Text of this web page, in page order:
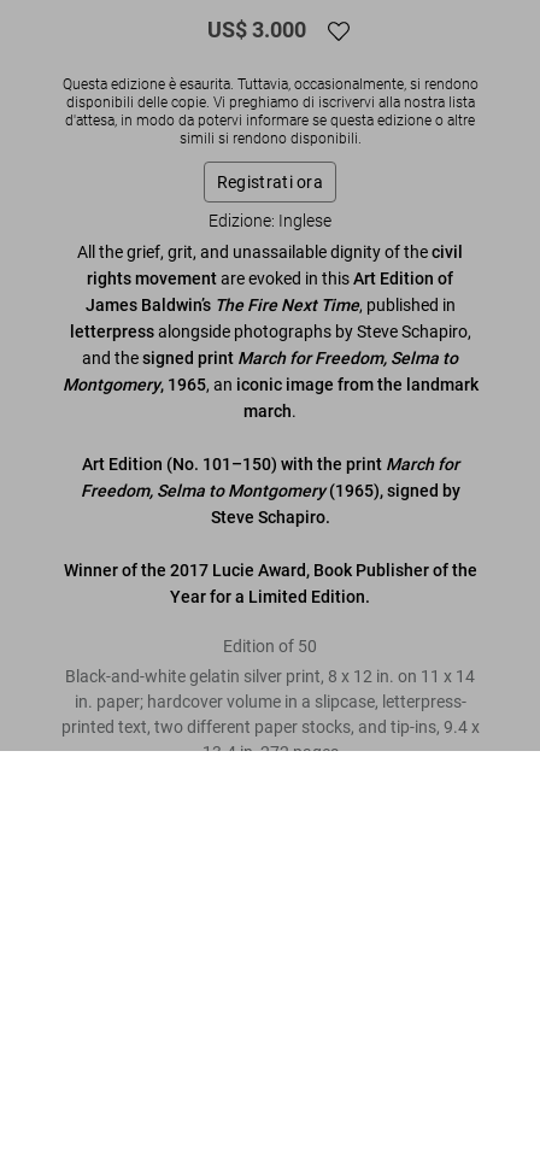
US$ 3.000
Questa edizione è esaurita. Tuttavia, occasionalmente, si rendono
disponibili delle copie. Vi preghiamo di iscrivervi alla nostra lista
d'attesa, in modo da potervi informare se questa edizione o altre
simili si rendono disponibili.
Registrati ora
Edizione: Inglese
All the grief, grit, and unassailable dignity of thecivil
rights movementare evoked in thisArt Edition of
James Baldwin’s The Fire Next Time, published in
letterpressalongside photographs by Steve Schapiro,
and thesigned print March for Freedom, Selma to
Montgomery, 1965, an iconic image from the landmark
march.
Art Edition (No. 101–150) with the print March for
Freedom, Selma to Montgomery(1965), signed by
Steve Schapiro.
Winner of the 2017 Lucie Award, Book Publisher of the
Year for a Limited Edition.
Edition of 50
Black-and-white gelatin silver print, 8 x 12 in. on 11 x 14
in. paper; hardcover volume in a slipcase, letterpress-
printed text, two different paper stocks, and tip-ins, 9.4 x
13.4 in, 272 pages